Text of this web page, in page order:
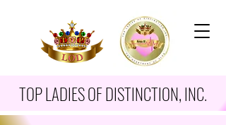
TOP LADIES OF DISTINCTION, INC.